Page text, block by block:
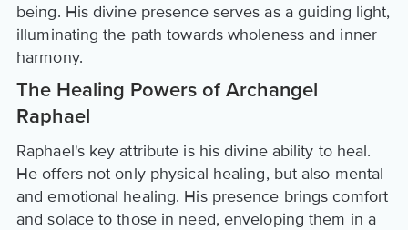
being. His divine presence serves as a guiding light,
illuminating the path towards wholeness and inner
harmony.
The Healing Powers of Archangel
Raphael
Raphael's key attribute is his divine ability to heal.
He offers not only physical healing, but also mental
and emotional healing. His presence brings comfort
and solace to those in need, enveloping them in a